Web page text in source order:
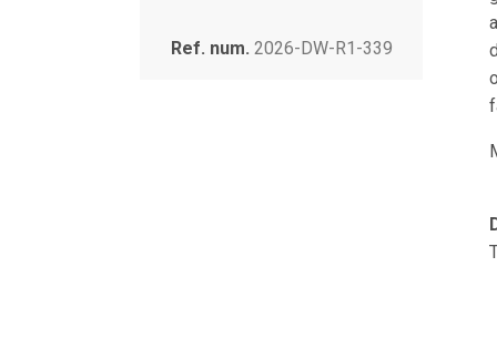
Ref. num. 2026-DW-R1-339